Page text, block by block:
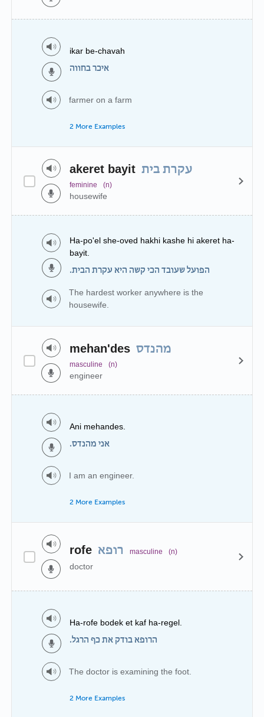
ikar be-chavah
איכר בחווה
farmer on a farm
2 More Examples
akeret bayit עקרת בית
feminine (n)
housewife
Ha-po'el she-oved hakhi kashe hi akeret ha-
bayit.
הפועל שעובד הכי קשה היא עקרת הבית.
The hardest worker anywhere is the
housewife.
mehan'des מהנדס
masculine (n)
engineer
Ani mehandes.
אני מהנדס.
I am an engineer.
2 More Examples
rofe רופא masculine (n)
doctor
Ha-rofe bodek et kaf ha-regel.
הרופא בודק את כף הרגל.
The doctor is examining the foot.
2 More Examples